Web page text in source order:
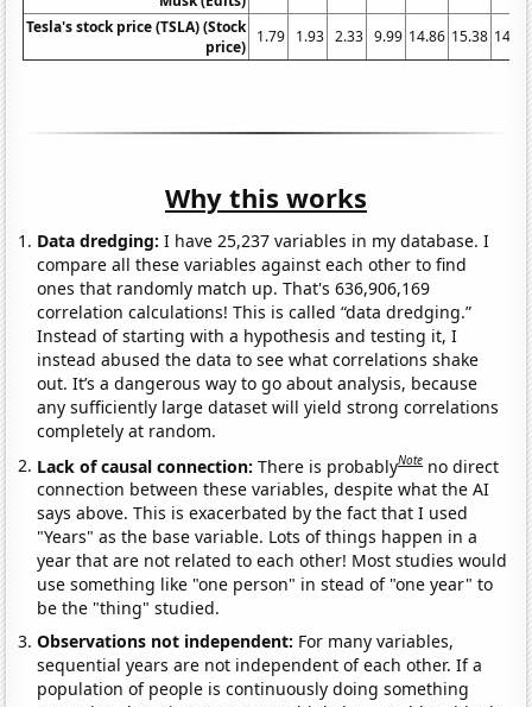
Tesla's stock price (TSLA) (Stock
price)
1.79 1.93 2.33 9.99 14.86 15.38 14.32
Why this works
Data dredging: I have 25,237 variables in my database. I
compare all these variables against each other to find
ones that randomly match up. That's 636,906,169
correlation calculations! This is called “data dredging.”
Instead of starting with a hypothesis and testing it, I
instead abused the data to see what correlations shake
out. It’s a dangerous way to go about analysis, because
any sufficiently large dataset will yield strong correlations
completely at random.
Lack of causal connection:There is probablyNote no direct
connection between these variables, despite what the AI
says above. This is exacerbated by the fact that I used
"Years" as the base variable. Lots of things happen in a
year that are not related to each other! Most studies would
use something like "one person" in stead of "one year" to
be the "thing" studied.
Observations not independent: For many variables,
sequential years are not independent of each other. If a
population of people is continuously doing something